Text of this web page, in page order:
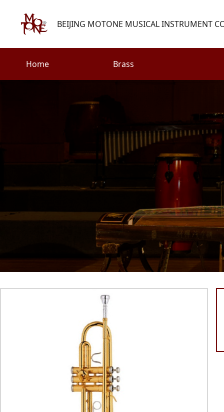
BEIJING MOTONE MUSICAL INSTRUMENT
0086-(010)67310637
Home Brass
Percussion
Accessories